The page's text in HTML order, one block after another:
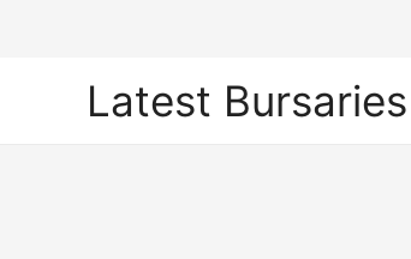
Latest Bursaries